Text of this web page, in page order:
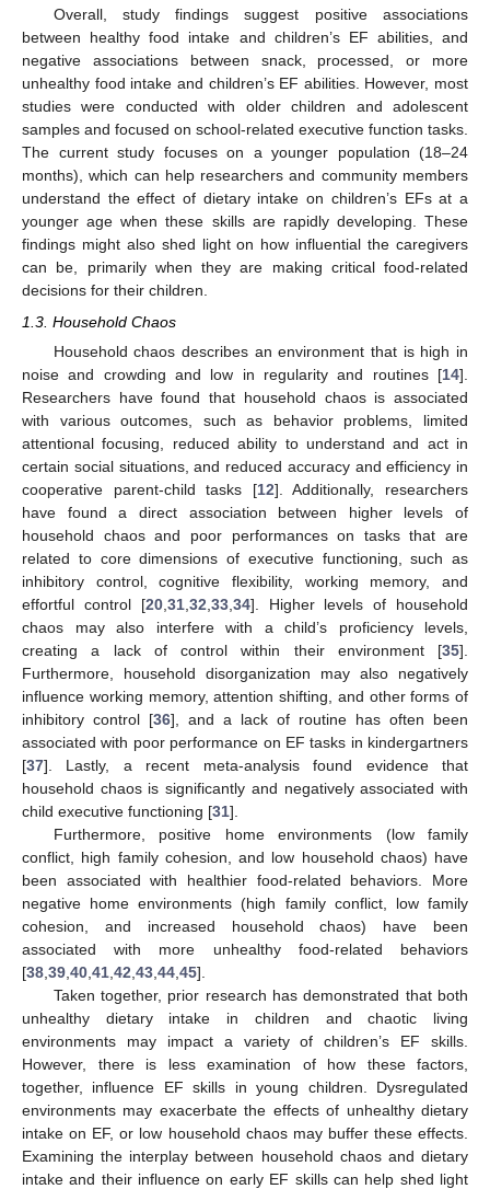
Overall, study findings suggest positive associations
between healthy food intake and children’s EF abilities, and
negative associations between snack, processed, or more
unhealthy food intake and children’s EF abilities. However, most
studies were conducted with older children and adolescent
samples and focused on school-related executive function tasks.
The current study focuses on a younger population (18–24
months), which can help researchers and community members
understand the effect of dietary intake on children’s EFs at a
younger age when these skills are rapidly developing. These
findings might also shed light on how influential the caregivers
can be, primarily when they are making critical food-related
decisions for their children.
1.3. Household Chaos
Household chaos describes an environment that is high in
noise and crowding and low in regularity and routines [14].
Researchers have found that household chaos is associated
with various outcomes, such as behavior problems, limited
attentional focusing, reduced ability to understand and act in
certain social situations, and reduced accuracy and efficiency in
cooperative parent-child tasks [12]. Additionally, researchers
have found a direct association between higher levels of
household chaos and poor performances on tasks that are
related to core dimensions of executive functioning, such as
inhibitory control, cognitive flexibility, working memory, and
effortful control [20, 31, 32 33, 34]. Higher levels of household
chaos may also interfere with a child’s proficiency levels,
creating a lack of control within their environment [35].
Furthermore, household disorganization may also negatively
influence working memory, attention shifting, and other forms of
inhibitory control [36], and a lack of routine has often been
associated with poor performance on EF tasks in kindergartners
[37]. Lastly, a recent meta-analysis found evidence that
household chaos is significantly and negatively associated with
child executive functioning [31].
Furthermore, positive home environments (low family
conflict, high family cohesion, and low household chaos) have
been associated with healthier food-related behaviors. More
negative home environments (high family conflict, low family
cohesion, and increased household chaos) have been
associated with more unhealthy food-related behaviors
[38 39 40 41 42 43 44 45].
Taken together, prior research has demonstrated that both
unhealthy dietary intake in children and chaotic living
environments may impact a variety of children’s EF skills.
However, there is less examination of how these factors,
together, influence EF skills in young children. Dysregulated
environments may exacerbate the effects of unhealthy dietary
intake on EF, or low household chaos may buffer these effects.
Examining the interplay between household chaos and dietary
intake and their influence on early EF skills can help shed light